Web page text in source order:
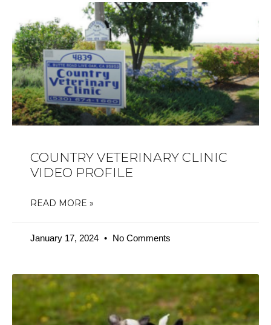
COUNTRY VETERINARY CLINIC
VIDEO PROFILE
READ MORE »
January 17, 2024 No Comments